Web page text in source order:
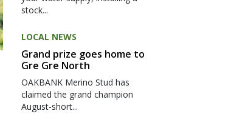
stock...
LOCAL NEWS
Grand prize goes home to
Gre Gre North
OAKBANK Merino Stud has
claimed the grand champion
August-short...